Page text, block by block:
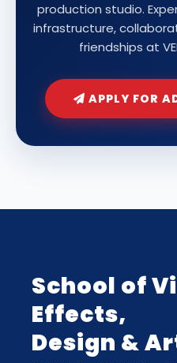
production studio.
infrastructure,
friendships at
APPLY FOR
School of
Effects,
Design &